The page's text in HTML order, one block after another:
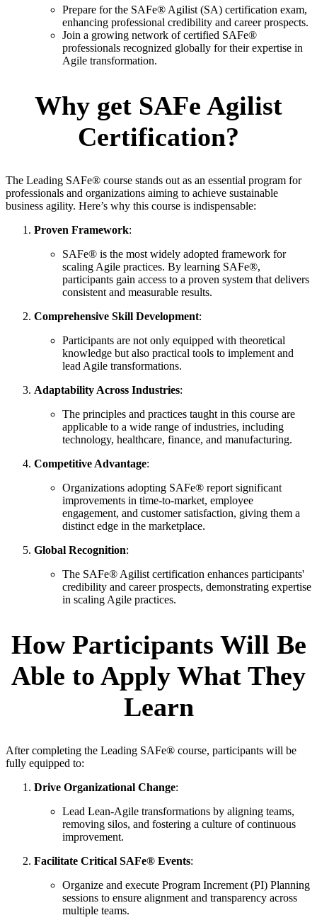
Prepare for the SAFe® Agilist (SA) certification exam,
enhancing professional credibility and career prospects.
Join a growing network of certified SAFe®
professionals recognized globally for their expertise in
Agile transformation.
Why get SAFe Agilist
Certification?
The Leading SAFe® course stands out as an essential program for
professionals and organizations aiming to achieve sustainable
business agility. Here’s why this course is indispensable:
Proven Framework:
SAFe® is the most widely adopted framework for
scaling Agile practices. By learning SAFe®,
participants gain access to a proven system that delivers
consistent and measurable results.
Comprehensive Skill Development:
Participants are not only equipped with theoretical
knowledge but also practical tools to implement and
lead Agile transformations.
Adaptability Across Industries:
The principles and practices taught in this course are
applicable to a wide range of industries, including
technology, healthcare, finance, and manufacturing.
Competitive Advantage:
Organizations adopting SAFe® report significant
improvements in time-to-market, employee
engagement, and customer satisfaction, giving them a
distinct edge in the marketplace.
Global Recognition:
The SAFe® Agilist certification enhances participants'
credibility and career prospects, demonstrating expertise
in scaling Agile practices.
How Participants Will Be
Able to Apply What They
Learn
After completing the Leading SAFe® course, participants will be
fully equipped to:
Drive Organizational Change:
Lead Lean-Agile transformations by aligning teams,
removing silos, and fostering a culture of continuous
improvement.
Facilitate Critical SAFe® Events:
Organize and execute Program Increment (PI) Planning
sessions to ensure alignment and transparency across
multiple teams.